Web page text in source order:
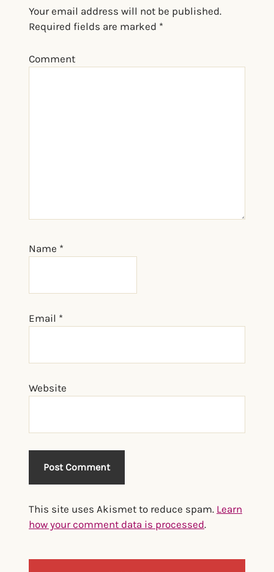
Your email address will not be published.
Required fields are marked *
Comment
Name *
Email *
Website
This site uses Akismet to reduce spam. Learn
how your comment data is processed.
Primary